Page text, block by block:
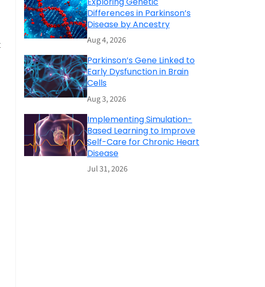
Differences in Parkinson’s
Disease by Ancestry
Aug 4, 2026
Parkinson’s Gene Linked to
Early Dysfunction in Brain
Cells
Aug 3, 2026
Implementing Simulation-
Based Learning to Improve
Self-Care for Chronic Heart
Disease
Jul 31, 2026